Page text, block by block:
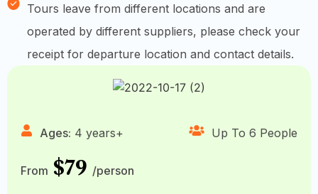
Tours leave from different locations and are
operated by different suppliers, please check your
receipt for departure location and contact details.
Ages: 4 years+ Up To 6 People
From $79 /person